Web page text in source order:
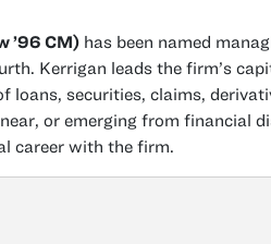
’96 CM) has been named
Kerrigan leads the firm’s
loans, securities, claims,
or emerging from financial
career with the firm.